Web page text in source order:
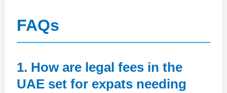
FAQs
1. How are legal fees in the
UAE set for expats needing